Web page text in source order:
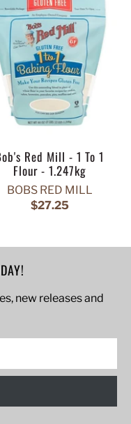
Red Mill - 1 To 1
Flour - 1.247kg
BOBS RED MILL
$27.25
new releases and